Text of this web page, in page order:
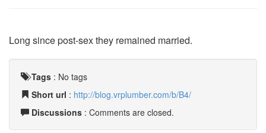
Long since post-sex they remained married.
Tags : No tags
Short url : http://blog.vrplumber.com/b/B4/
Discussions : Comments are closed.